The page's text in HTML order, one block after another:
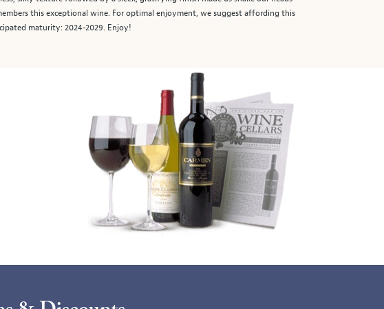
this exceptional wine. For optimal enjoyment, we suggest affording this
maturity: 2024-2029. Enjoy!